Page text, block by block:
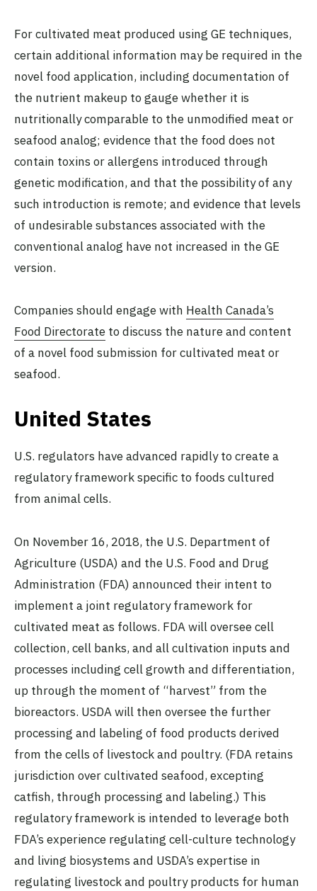
For cultivated meat produced using GE techniques,
certain additional information may be required in the
novel food application, including documentation of
the nutrient makeup to gauge whether it is
nutritionally comparable to the unmodified meat or
seafood analog; evidence that the food does not
contain toxins or allergens introduced through
genetic modification, and that the possibility of any
such introduction is remote; and evidence that levels
of undesirable substances associated with the
conventional analog have not increased in the GE
version.
Companies should engage with Health Canada’s
Food Directorate to discuss the nature and content
of a novel food submission for cultivated meat or
seafood.
United States
U.S. regulators have advanced rapidly to create a
regulatory framework specific to foods cultured
from animal cells.
On November 16, 2018, the U.S. Department of
Agriculture (USDA) and the U.S. Food and Drug
Administration (FDA) announced their intent to
implement a joint regulatory framework for
cultivated meat as follows. FDA will oversee cell
collection, cell banks, and all cultivation inputs and
processes including cell growth and differentiation,
up through the moment of “harvest” from the
bioreactors. USDA will then oversee the further
processing and labeling of food products derived
from the cells of livestock and poultry. (FDA retains
jurisdiction over cultivated seafood, excepting
catfish, through processing and labeling.) This
regulatory framework is intended to leverage both
FDA’s experience regulating cell-culture technology
and living biosystems and USDA’s expertise in
regulating livestock and poultry products for human